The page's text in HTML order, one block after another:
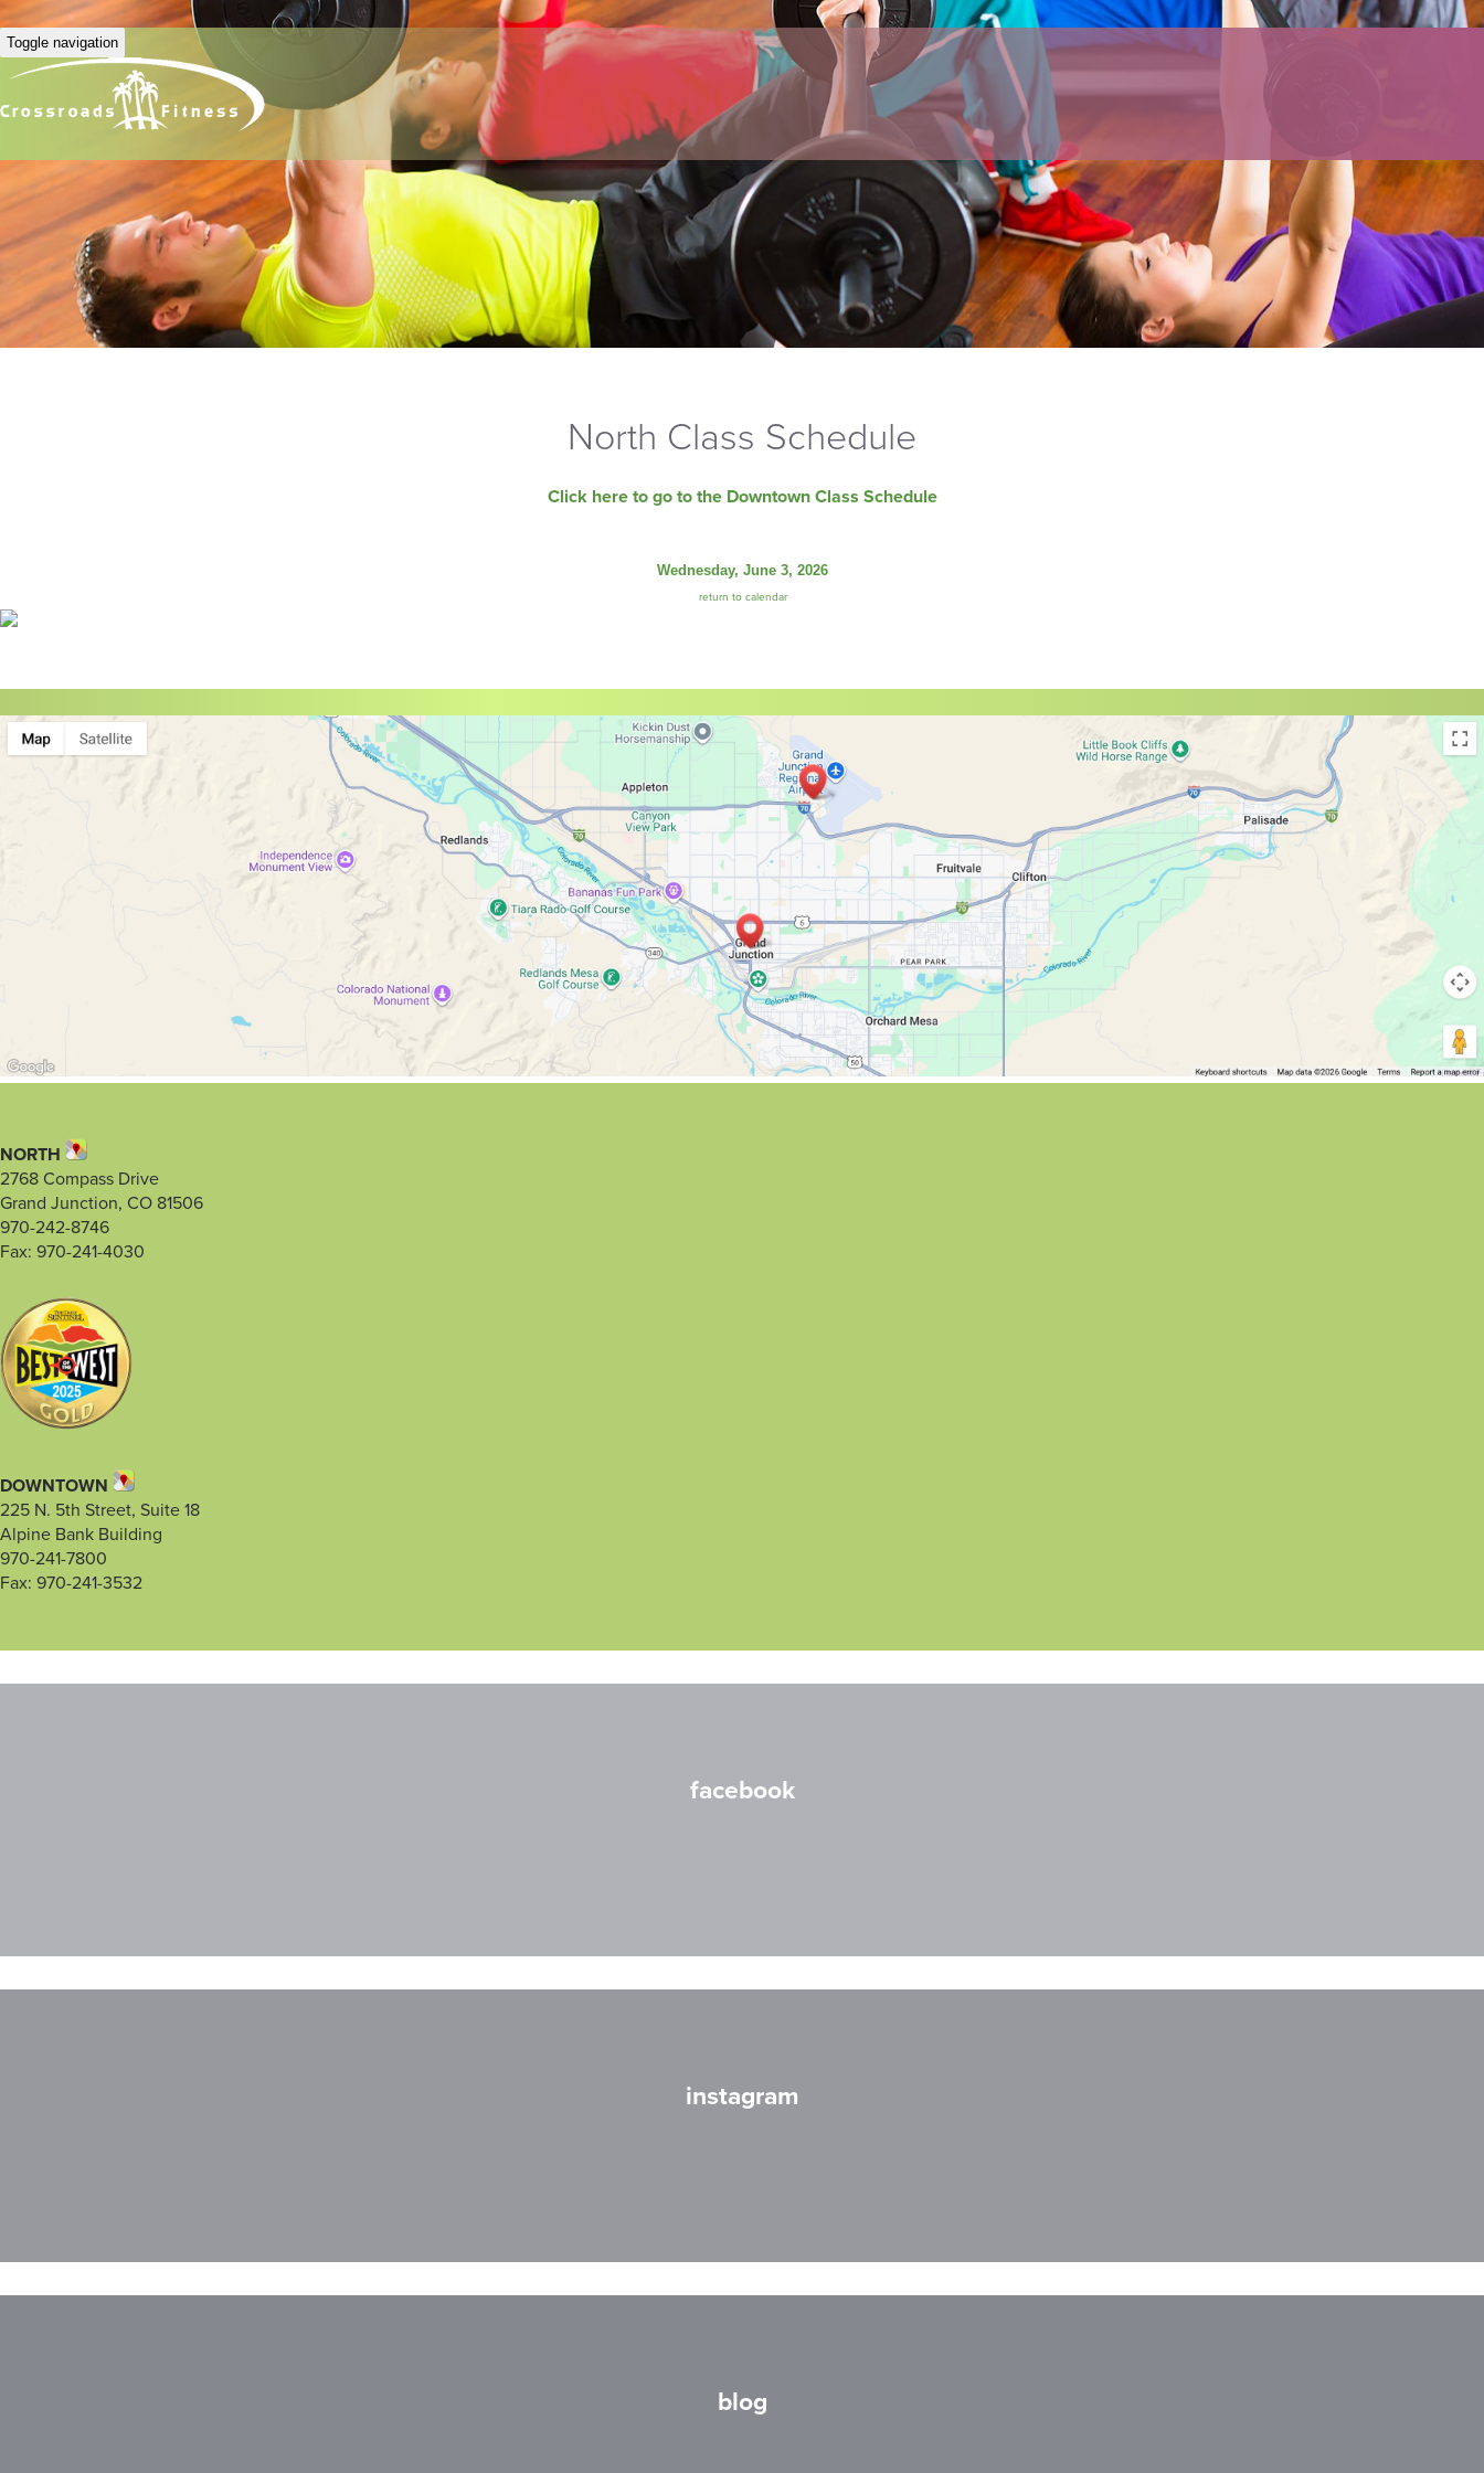
Toggle navigation
North Class Schedule
Click here to go to the Downtown Class Schedule
Wednesday, June 3, 2026
return to calendar
NORTH
2768 Compass Drive
Grand Junction, CO 81506
970-242-8746
Fax: 970-241-4030
DOWNTOWN
225 N. 5th Street, Suite 18
Alpine Bank Building
970-241-7800
Fax: 970-241-3532
facebook
instagram
blog